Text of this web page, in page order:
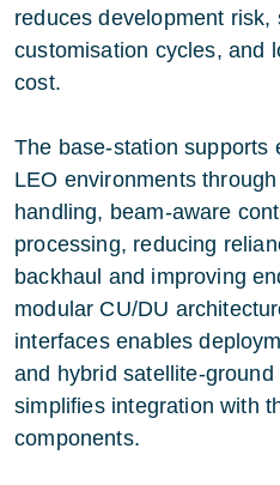
reduces development risk,
customisation cycles, and
cost.
The base-station supports
LEO environments
handling, beam-aware
processing, reducing
backhaul and improving
modular CU/DU
interfaces enables
and hybrid satellite-
simplifies integration with
components.